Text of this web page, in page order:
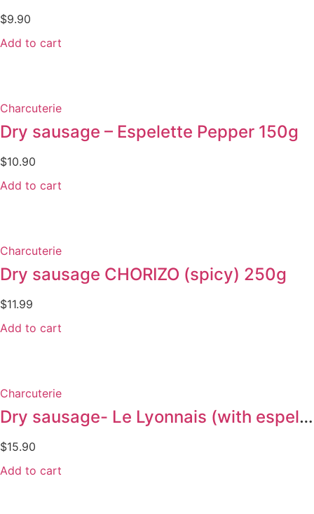
$9.90
Add to cart
Charcuterie
Dry sausage – Espelette Pepper 150g
$10.90
Add to cart
Charcuterie
Dry sausage CHORIZO (spicy) 250g
$11.99
Add to cart
Charcuterie
Dry sausage- Le Lyonnais (with espelette pepper 175g)
$15.90
Add to cart